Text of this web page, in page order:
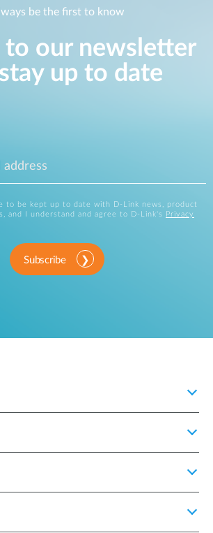
be the first to know
to our newsletter
up to date
to be kept up to date with D-Link news, product
and I understand and agree to D-Link's
Privacy
Subscribe